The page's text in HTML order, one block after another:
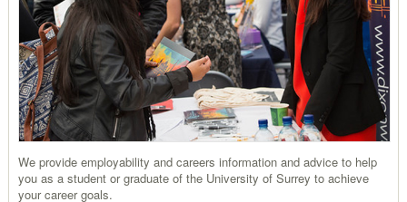
We provide employability and careers information and advice to help
you as a student or graduate of the University of Surrey to achieve
your career goals.